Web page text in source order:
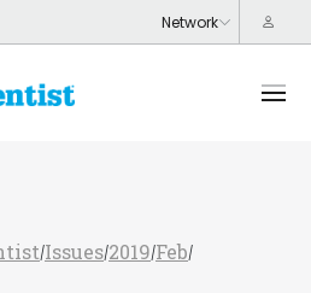
/Issues/2019/Feb/